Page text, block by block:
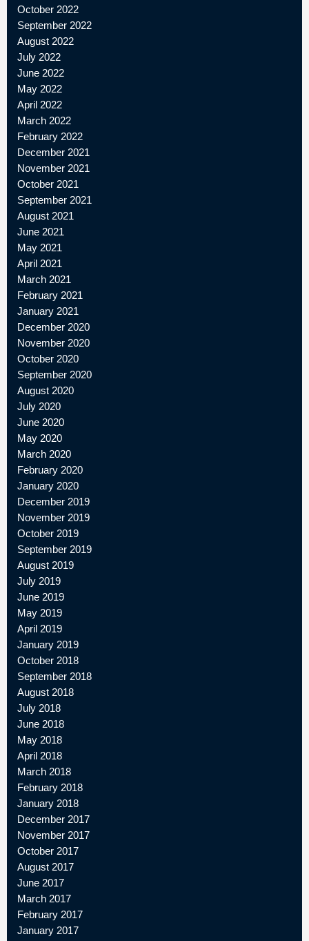
October 2022
September 2022
August 2022
July 2022
June 2022
May 2022
April 2022
March 2022
February 2022
December 2021
November 2021
October 2021
September 2021
August 2021
June 2021
May 2021
April 2021
March 2021
February 2021
January 2021
December 2020
November 2020
October 2020
September 2020
August 2020
July 2020
June 2020
May 2020
March 2020
February 2020
January 2020
December 2019
November 2019
October 2019
September 2019
August 2019
July 2019
June 2019
May 2019
April 2019
January 2019
October 2018
September 2018
August 2018
July 2018
June 2018
May 2018
April 2018
March 2018
February 2018
January 2018
December 2017
November 2017
October 2017
August 2017
June 2017
March 2017
February 2017
January 2017